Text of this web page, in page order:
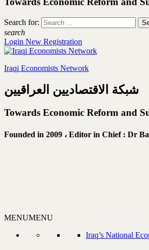
Search for:
search
Login New Registration
Iraqi Economists Network
شبكة الاقتصاديين العراقيين
Towards Economic Reform and
Founded in 2009 ، Editor in Chief : Dr
MENUMENU
Iraq’s National